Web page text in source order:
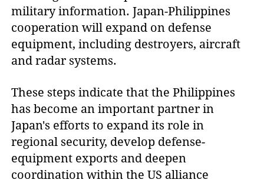
military information. Japan-Philippines
cooperation will expand on defense
equipment, including destroyers, aircraft
and radar systems.
These steps indicate that the Philippines
has become an important partner in
Japan's efforts to expand its role in
regional security, develop defense-
equipment exports and deepen
coordination within the US alliance